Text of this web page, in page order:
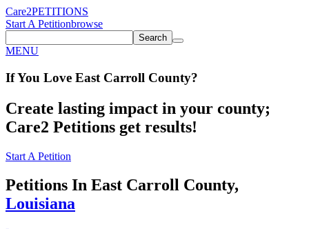
Care2PETITIONS
Start A Petitionbrowse
Search
MENU
If You Love East Carroll County?
Create lasting impact in your county;
Care2 Petitions get results!
Start A Petition
Petitions In East Carroll County,
Louisiana